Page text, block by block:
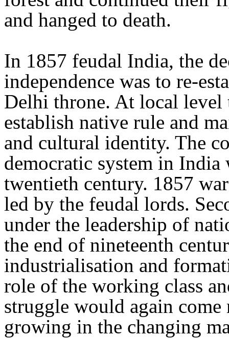
and hanged to death.
In 1857 feudal India, the
independence was to re-
Delhi throne. At local level
establish native rule and
and cultural identity. The
democratic system in
twentieth century. 1857
led by the feudal lords.
under the leadership of
the end of nineteenth
industrialisation and
role of the working class
struggle would again
growing in the changing